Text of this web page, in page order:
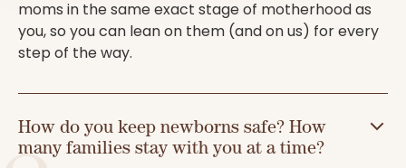
moms in the same exact stage of motherhood as
you, so you can lean on them (and on us) for every
step of the way.
How do you keep newborns safe? How
many families stay with you at a time?